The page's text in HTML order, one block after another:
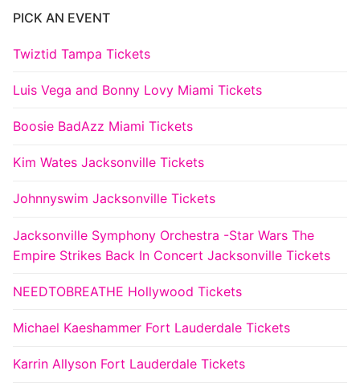
PICK AN EVENT
Twiztid Tampa Tickets
Luis Vega and Bonny Lovy Miami Tickets
Boosie BadAzz Miami Tickets
Kim Wates Jacksonville Tickets
Johnnyswim Jacksonville Tickets
Jacksonville Symphony Orchestra -Star Wars The
Empire Strikes Back In Concert Jacksonville Tickets
NEEDTOBREATHE Hollywood Tickets
Michael Kaeshammer Fort Lauderdale Tickets
Karrin Allyson Fort Lauderdale Tickets